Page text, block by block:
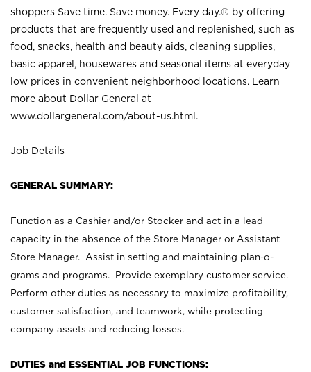
shoppers Save time. Save money. Every day.® by offering
products that are frequently used and replenished, such as
food, snacks, health and beauty aids, cleaning supplies,
basic apparel, housewares and seasonal items at everyday
low prices in convenient neighborhood locations. Learn
more about Dollar General at
www.dollargeneral.com/about-us.html .
Job Details
GENERAL SUMMARY:
Function as a Cashier and/or Stocker and act in a lead
capacity in the absence of the Store Manager or Assistant
Store Manager. Assist in setting and maintaining plan-o-
grams and programs. Provide exemplary customer service.
Perform other duties as necessary to maximize profitability,
customer satisfaction, and teamwork, while protecting
company assets and reducing losses.
DUTIES and ESSENTIAL JOB FUNCTIONS: